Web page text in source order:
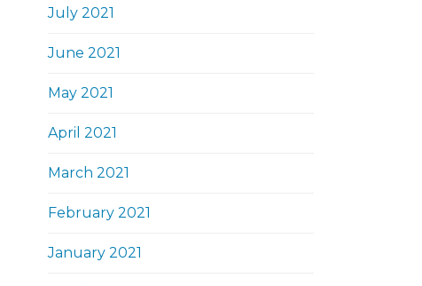
July 2021
June 2021
May 2021
April 2021
March 2021
February 2021
January 2021